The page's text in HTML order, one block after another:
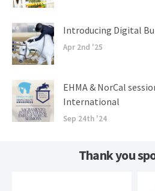
Introducing Digital
Apr 2nd '25
EHMA & NorCal
International
Sep 24th '24
Thank you